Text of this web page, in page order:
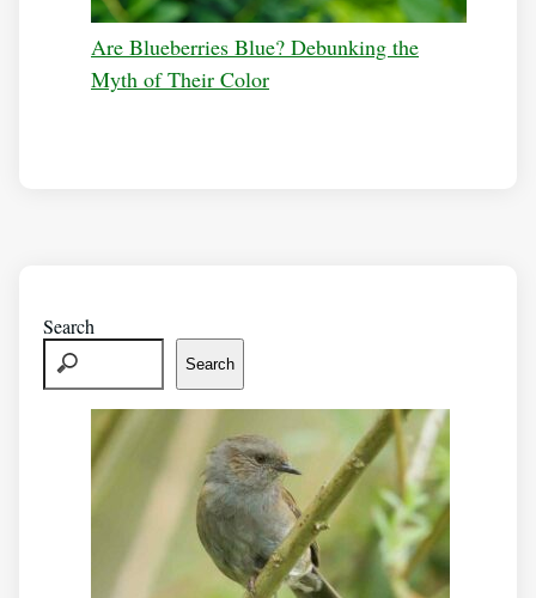
Are Blueberries Blue? Debunking the
Myth of Their Color
Search
Search